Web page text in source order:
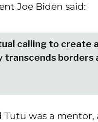
Joe Biden said:
calling to create
transcends
Tutu was a mentor,